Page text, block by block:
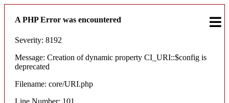
A PHP Error was encountered
Severity: 8192
Message: Creation of dynamic property CI_URI::$config is
deprecated
Filename: core/URI.php
Line Number: 101